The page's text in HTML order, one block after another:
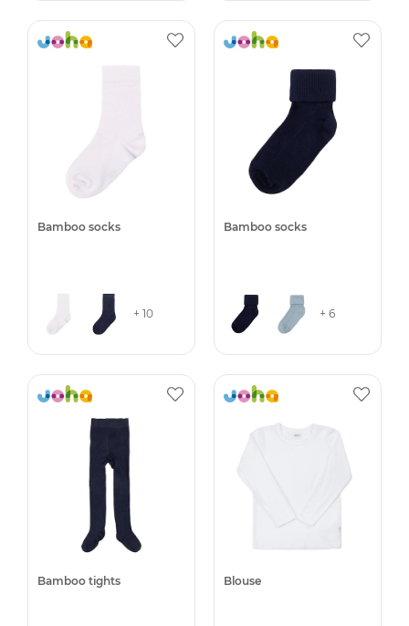
Bamboo socks
+ 10
Bamboo socks
+ 6
Bamboo tights Blouse